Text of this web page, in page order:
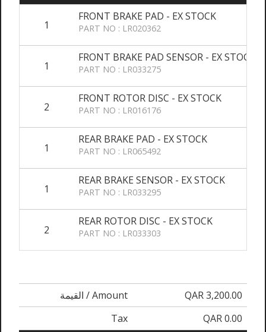
1
FRONT BRAKE PAD - EX STOCK
PART NO : LR020362
1
FRONT BRAKE PAD SENSOR - EX STOCK
PART NO : LR033275
2
FRONT ROTOR DISC - EX STOCK
PART NO : LR016176
1
REAR BRAKE PAD - EX STOCK
PART NO : LR065492
1
REAR BRAKE SENSOR - EX STOCK
PART NO : LR033295
2
REAR ROTOR DISC - EX STOCK
PART NO : LR033303
القيمة / Amount
QAR 3,200.00
Tax
QAR 0.00